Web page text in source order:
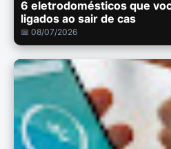
6 eletrodomésticos que
ligados ao sair de cas
📅 08/07/2026